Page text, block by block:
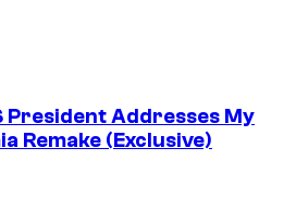
President Addresses My
Remake (Exclusive)